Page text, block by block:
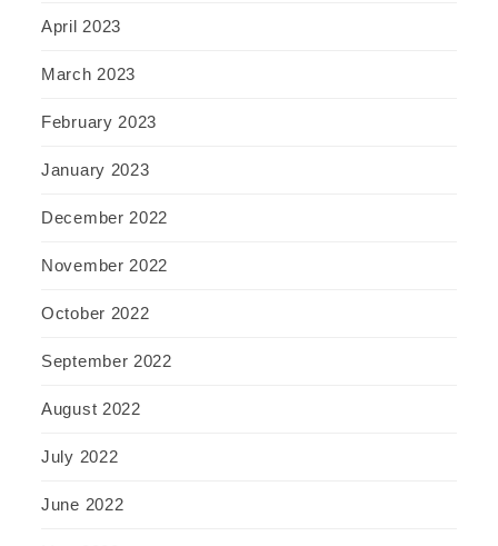
April 2023
March 2023
February 2023
January 2023
December 2022
November 2022
October 2022
September 2022
August 2022
July 2022
June 2022